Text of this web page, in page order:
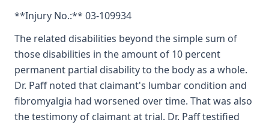
**Injury No.:** 03-109934
The related disabilities beyond the simple sum of
those disabilities in the amount of 10 percent
permanent partial disability to the body as a whole.
Dr. Paff noted that claimant's lumbar condition and
fibromyalgia had worsened over time. That was also
the testimony of claimant at trial. Dr. Paff testified